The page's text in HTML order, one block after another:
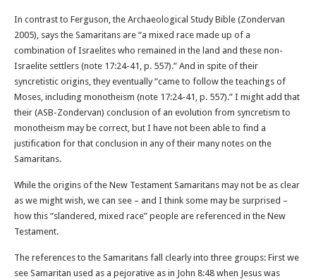
In contrast to Ferguson, the Archaeological Study Bible (Zondervan
2005), says the Samaritans are “a mixed race made up of a
combination of Israelites who remained in the land and these non-
Israelite settlers (note 17:24-41, p. 557).” And in spite of their
syncretistic origins, they eventually “came to follow the teachings of
Moses, including monotheism (note 17:24-41, p. 557).” I might add that
their (ASB-Zondervan) conclusion of an evolution from syncretism to
monotheism may be correct, but I have not been able to find a
justification for that conclusion in any of their many notes on the
Samaritans.
While the origins of the New Testament Samaritans may not be as clear
as we might wish, we can see – and I think some may be surprised –
how this “slandered, mixed race” people are referenced in the New
Testament.
The references to the Samaritans fall clearly into three groups: First we
see Samaritan used as a pejorative as in John 8:48 when Jesus was